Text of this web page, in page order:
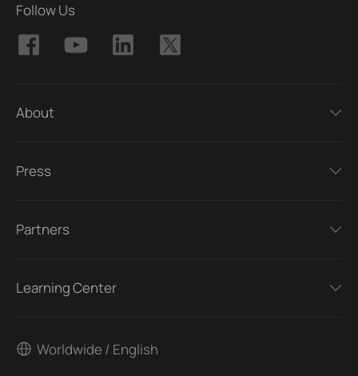
Follow Us
About
Press
Partners
Learning Center
Worldwide / English